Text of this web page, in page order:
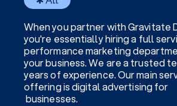
When you partner with Gravitate
you're essentially hiring a full
performance marketing
your business. We are a trusted
years of experience. Our main
offering is digital advertising for
businesses.